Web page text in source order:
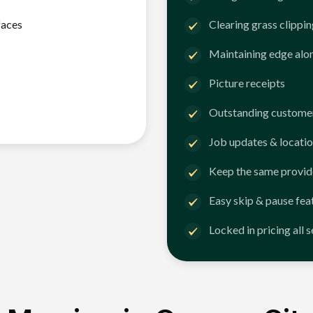
Clearing grass
Maintaining edge
Picture receipts
Outstanding
Job updates &
Keep the same
Easy skip & pause
Locked in pricing all